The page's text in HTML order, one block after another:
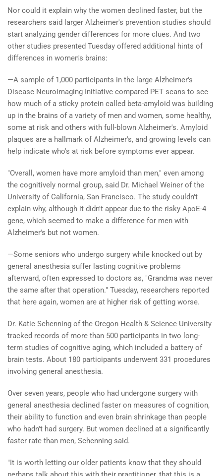
Nor could it explain why the women declined faster, but the
researchers said larger Alzheimer's prevention studies should
start analyzing gender differences for more clues. And two
other studies presented Tuesday offered additional hints of
differences in women's brains:
—A sample of 1,000 participants in the large Alzheimer's
Disease Neuroimaging Initiative compared PET scans to see
how much of a sticky protein called beta-amyloid was building
up in the brains of a variety of men and women, some healthy,
some at risk and others with full-blown Alzheimer's. Amyloid
plaques are a hallmark of Alzheimer's, and growing levels can
help indicate who's at risk before symptoms ever appear.
"Overall, women have more amyloid than men," even among
the cognitively normal group, said Dr. Michael Weiner of the
University of California, San Francisco. The study couldn't
explain why, although it didn't appear due to the risky ApoE-4
gene, which seemed to make a difference for men with
Alzheimer's but not women.
—Some seniors who undergo surgery while knocked out by
general anesthesia suffer lasting cognitive problems
afterward, often expressed to doctors as, "Grandma was never
the same after that operation." Tuesday, researchers reported
that here again, women are at higher risk of getting worse.
Dr. Katie Schenning of the Oregon Health & Science University
tracked records of more than 500 participants in two long-
term studies of cognitive aging, which included a battery of
brain tests. About 180 participants underwent 331 procedures
involving general anesthesia.
Over seven years, people who had undergone surgery with
general anesthesia declined faster on measures of cognition,
their ability to function and even brain shrinkage than people
who hadn't had surgery. But women declined at a significantly
faster rate than men, Schenning said.
"It is worth letting our older patients know that they should